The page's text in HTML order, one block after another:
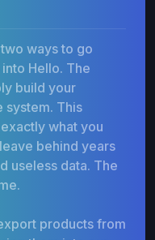
ways to go
Hello. The
build your
system. This
what you
behind years
useless data. The
products from